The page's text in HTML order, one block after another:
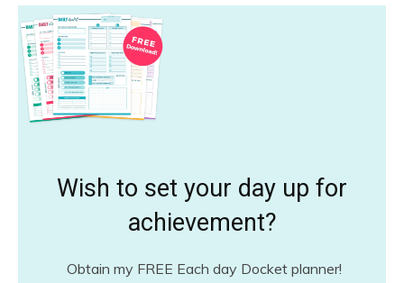
Wish to set your day up for
achievement?
Obtain my FREE Each day Docket planner!